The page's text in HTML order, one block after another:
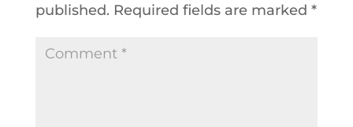
published. Required fields are marked *